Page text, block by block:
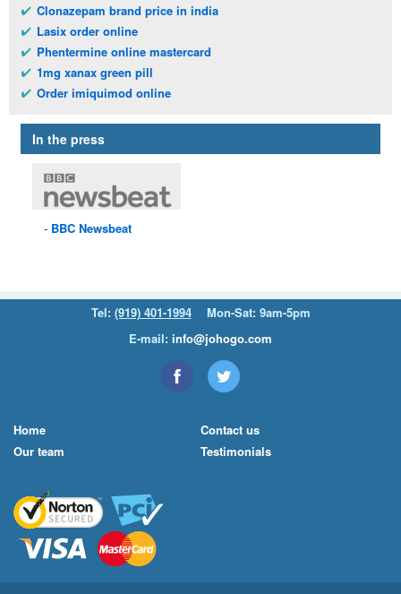
Clonazepam brand price in india
Lasix order online
Phentermine online mastercard
1mg xanax green pill
Order imiquimod online
In the press
BBC Newsbeat
Tel: (919) 401-1994
Mon-Sat: 9am-5pm
E-mail: info@johogo.com
Home
Our team
Contact us
Testimonials